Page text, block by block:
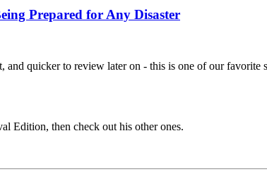
Prepared for Any Disaster
and quicker to review later on - this is one of our favorite
Edition, then check out his other ones.